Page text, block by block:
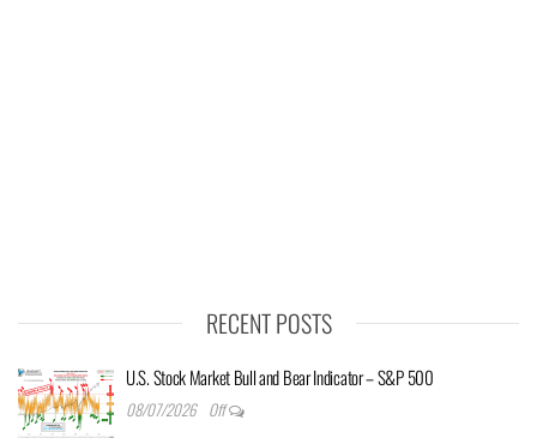
RECENT POSTS
U.S. Stock Market Bull and Bear Indicator – S&P 500
08/07/2026 Off